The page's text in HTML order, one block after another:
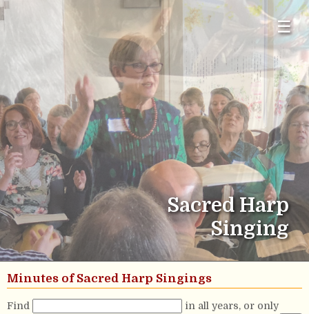
☰
Sacred Harp
Singing
Minutes of Sacred Harp Singings
Find
in all years, or only